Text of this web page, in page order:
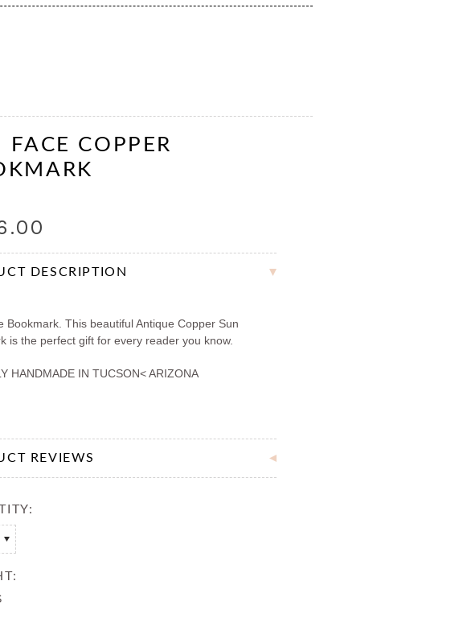
FACE COPPER
DESCRIPTION
Bookmark. This beautiful Antique Copper Sun
is the perfect gift for every reader you know.
HANDMADE IN TUCSON< ARIZONA
REVIEWS